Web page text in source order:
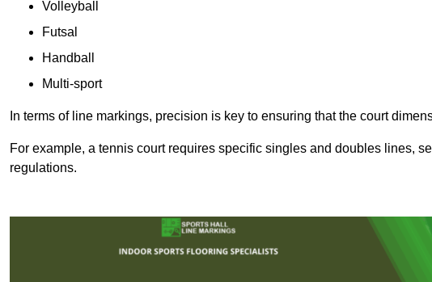
Volleyball
Futsal
Handball
Multi-sport
In terms of line markings, precision is key to ensuring that the court
For example, a tennis court requires specific singles and doubles lines,
regulations.